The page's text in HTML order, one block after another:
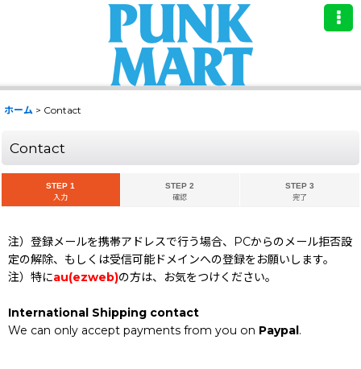
ホーム > Contact
Contact
STEP 1
入力
STEP 2
確認
STEP 3
完了
注）登録メールを携帯アドレスで行う場合、PCからのメール拒否設
定の解除、もしくは受信可能ドメインへの登録をお願いします。
注）特にau(ezweb)の方は、お気をつけください。
International Shipping contact
We can only accept payments from you on Paypal.